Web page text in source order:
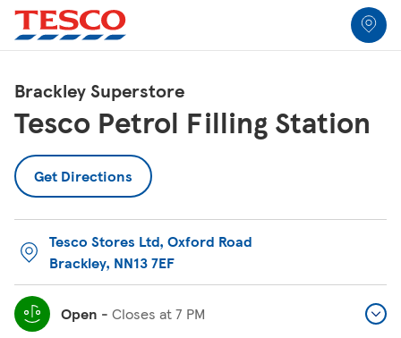
Skip to content
Link to locator
Return to Nav
Brackley Superstore
Tesco Petrol Filling Station
Get Directions
Link Opens in New Tab
Tesco Stores Ltd, Oxford Road
Brackley, NN13 7EF
Link Opens in New Tab
Open - Closes at7 PM
All Locations
Link Opens in New Tab
Link Opens in New Tab
Link Opens in New Tab
Link Opens in New Tab
Link Opens in New Tab